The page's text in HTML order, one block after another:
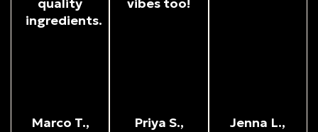
ingredients.
Marco T.,
Priya S.,
Jenna L.,